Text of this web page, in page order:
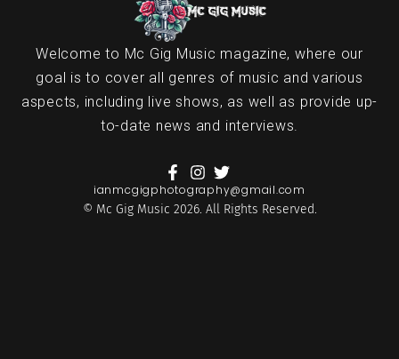
Welcome to Mc Gig Music magazine, where our
goal is to cover all genres of music and various
aspects, including live shows, as well as provide up-
to-date news and interviews.
ianmcgigphotography@gmail.com
© Mc Gig Music 2026. All Rights Reserved.